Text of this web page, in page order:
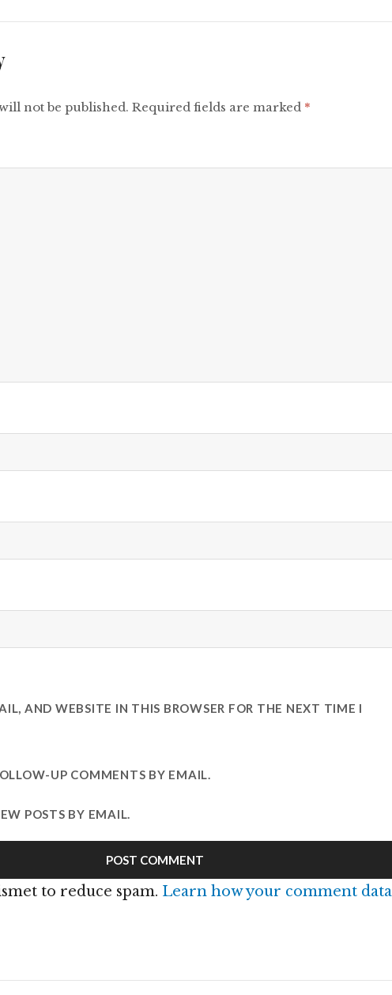
not be published. Required fields are marked *
AND WEBSITE IN THIS BROWSER FOR THE NEXT TIME I
UP COMMENTS BY EMAIL.
POSTS BY EMAIL.
to reduce spam. Learn how your comment